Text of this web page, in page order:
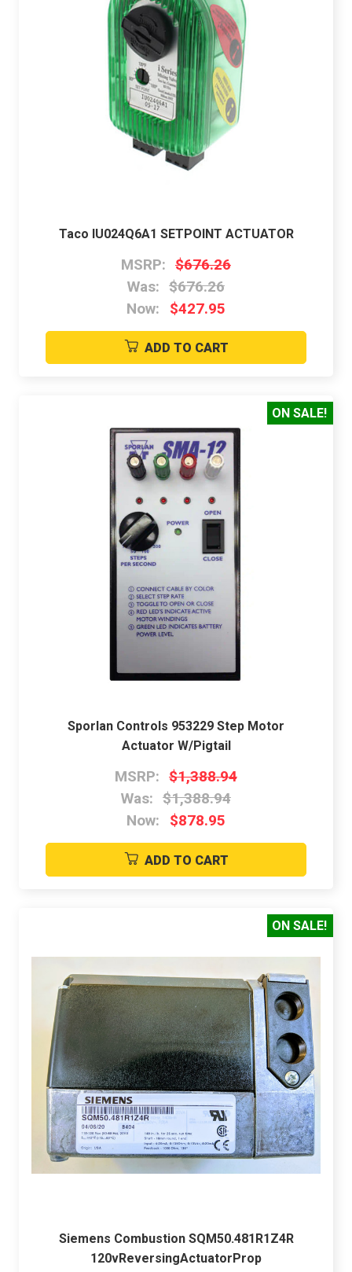
Taco IU024Q6A1 SETPOINT ACTUATOR
MSRP: $676.26
Was: $676.26
Now:
$427.95
ADD TO CART
ON SALE!
Sporlan Controls 953229 Step Motor
Actuator W/Pigtail
MSRP: $1,388.94
Was: $1,388.94
Now:
$878.95
ADD TO CART
ON SALE!
Siemens Combustion SQM50.481R1Z4R
120vReversingActuatorProp